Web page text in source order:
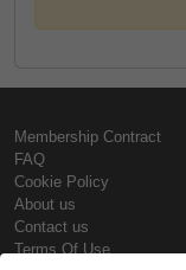
Membership Contract
FAQ
Cookie Policy
About us
Contact us
Terms Of Use